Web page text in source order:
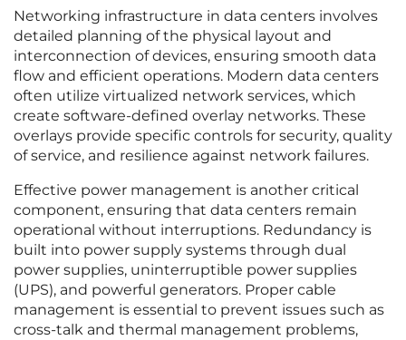
Networking infrastructure in data centers involves
detailed planning of the physical layout and
interconnection of devices, ensuring smooth data
flow and efficient operations. Modern data centers
often utilize virtualized network services, which
create software-defined overlay networks. These
overlays provide specific controls for security, quality
of service, and resilience against network failures.
Effective power management is another critical
component, ensuring that data centers remain
operational without interruptions. Redundancy is
built into power supply systems through dual
power supplies, uninterruptible power supplies
(UPS), and powerful generators. Proper cable
management is essential to prevent issues such as
cross-talk and thermal management problems,